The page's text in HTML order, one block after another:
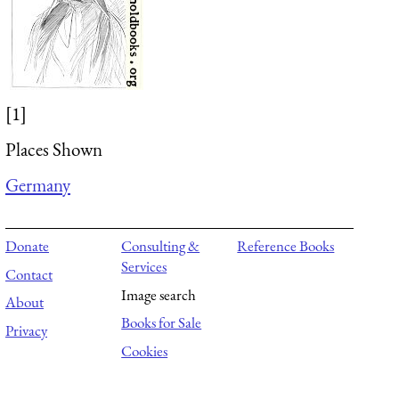
[1]
Places Shown
Germany
Donate
Contact
About
Privacy
Consulting &
Services
Image search
Books for Sale
Cookies
Reference Books